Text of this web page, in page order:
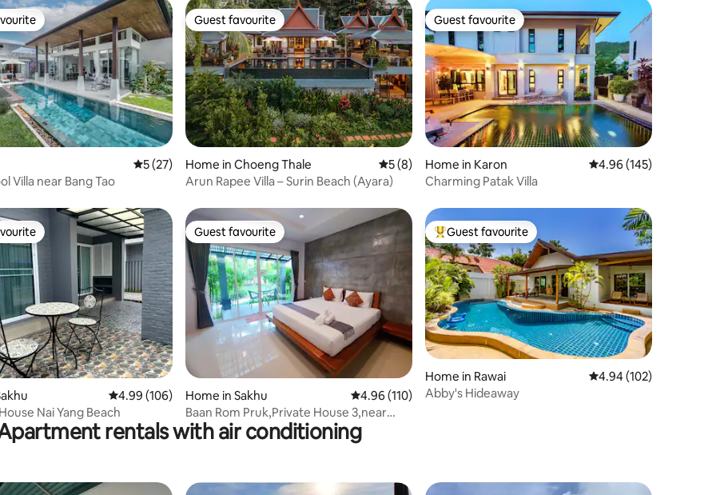
148 reviews
5 out of 5 average rating, 27 reviews
5 (27)
Villa near Bang Tao
Guest favourite
Guest favourite
Home in Choeng Thale 5 out of 5 average rating, 8 reviews
5 (8)
Arun Rapee Villa – Surin Beach (Ayara)
Guest favourite
Guest favourite
Home in Karon 4.96 out of 5 average
4.96 (145)
Charming Patak Villa
12 reviews
4.99 out of 5 average rating, 106 reviews
4.99 (106)
Nai Yang Beach
Guest favourite
Guest favourite
Home in Sakhu 4.96 out of 5 average rating, 110 reviews
4.96 (110)
Baan Rom Pruk,Private House 3,near
Naiyang beach
Top guest favourite
Guest favourite
Home in Rawai 4.94 out of 5 average
4.94 (102)
Abby's Hideaway
rentals with air conditioning